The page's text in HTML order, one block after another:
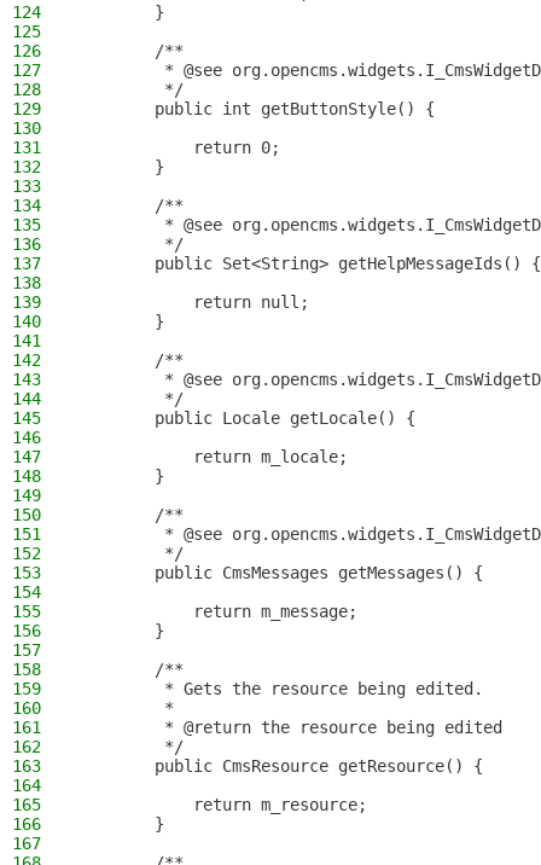
124
        }
125
126
        /**
127
* @see
128
         */
129
        public int getButtonStyle() {
130
131
            return 0;
132
        }
133
134
        /**
135
* @see
136
         */
137
        public Set<String> getHelpMessageIds() {
138
139
            return null;
140
        }
141
142
        /**
143
* @see
144
         */
145
        public Locale getLocale() {
146
147
            return m_locale;
148
        }
149
150
        /**
151
* @see
152
         */
153
        public CmsMessages getMessages() {
154
155
            return m_message;
156
        }
157
158
        /**
159
         * Gets the resource being edited.
160
         *
161
         * @return the resource being edited
162
         */
163
        public CmsResource getResource() {
164
165
            return m_resource;
166
        }
167